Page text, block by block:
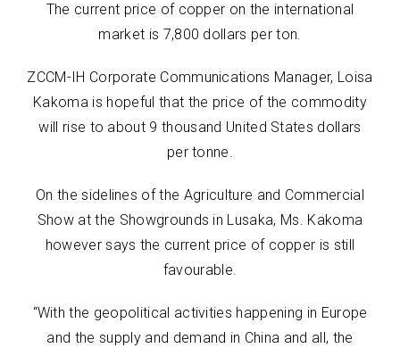
The current price of copper on the international
market is 7,800 dollars per ton.
ZCCM-IH Corporate Communications Manager, Loisa
Kakoma is hopeful that the price of the commodity
will rise to about 9 thousand United States dollars
per tonne.
On the sidelines of the Agriculture and Commercial
Show at the Showgrounds in Lusaka, Ms. Kakoma
however says the current price of copper is still
favourable.
“With the geopolitical activities happening in Europe
and the supply and demand in China and all, the